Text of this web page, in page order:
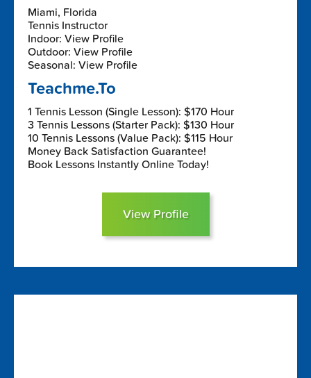
Miami, Florida
Tennis Instructor
Indoor: View Profile
Outdoor: View Profile
Seasonal: View Profile
Teachme.To
1 Tennis Lesson (Single Lesson): $170 Hour
3 Tennis Lessons (Starter Pack): $130 Hour
10 Tennis Lessons (Value Pack): $115 Hour
Money Back Satisfaction Guarantee!
Book Lessons Instantly Online Today!
View Profile